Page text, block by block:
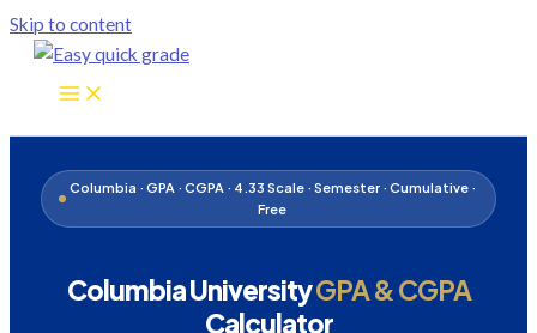
Skip to content
Columbia · GPA · CGPA · 4.33 Scale · Semester · Cumulative ·
Free
Columbia UniversityGPA & CGPA
Calculator